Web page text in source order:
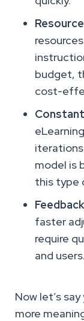
budget,
cost-
iterations
model is
this type
faster
require
and users.
Now let’s
more